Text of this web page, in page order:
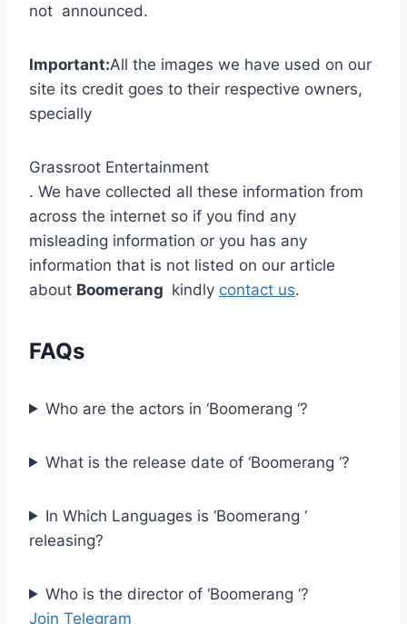
not announced.
Important:All the images we have used on our
site its credit goes to their respective owners,
specially
Grassroot Entertainment
. We have collected all these information from
across the internet so if you find any
misleading information or you has any
information that is not listed on our article
about Boomerang kindly contact us.
FAQs
Who are the actors in ‘Boomerang ‘?
What is the release date of ‘Boomerang ‘?
In Which Languages is ‘Boomerang ‘
releasing?
Who is the director of ‘Boomerang ‘?
Join Telegram